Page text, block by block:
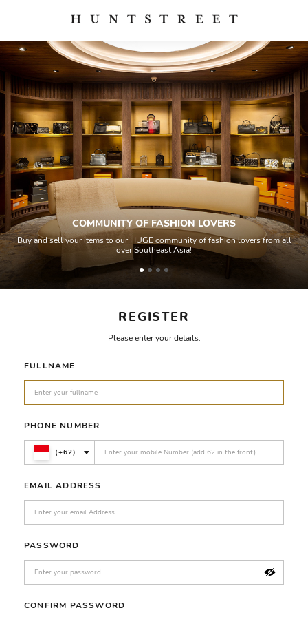
REGISTER
Please enter your details.
FULLNAME
PHONE NUMBER
(+62)
EMAIL ADDRESS
PASSWORD
CONFIRM PASSWORD
OF FASHION LOVERS
to our HUGE community of fashion lovers from all
over Southeast Asia!
All items sold
house